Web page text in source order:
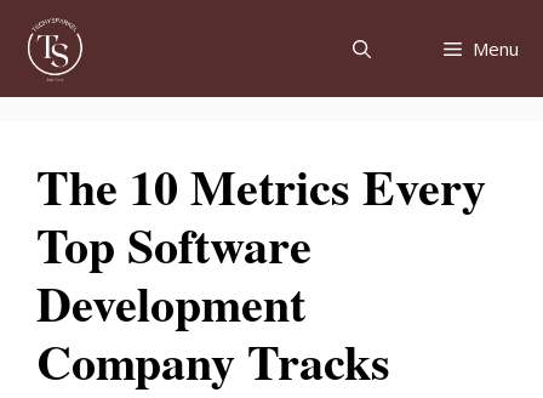
content
Menu
The 10 Metrics Every
Top Software
Development
Company Tracks